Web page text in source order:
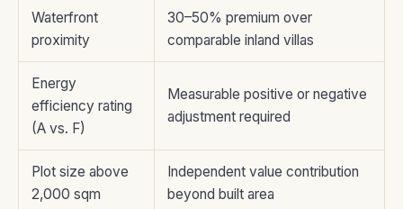
Waterfront
proximity
30–50% premium over
comparable inland villas
Energy
efficiency rating
(A vs. F)
Measurable positive or negative
adjustment required
Plot size above
2,000 sqm
Independent value contribution
beyond built area